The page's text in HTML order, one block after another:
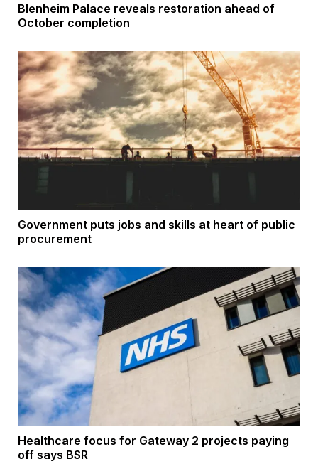
Blenheim Palace reveals restoration ahead of
October completion
Government puts jobs and skills at heart of public
procurement
Healthcare focus for Gateway 2 projects paying
off says BSR